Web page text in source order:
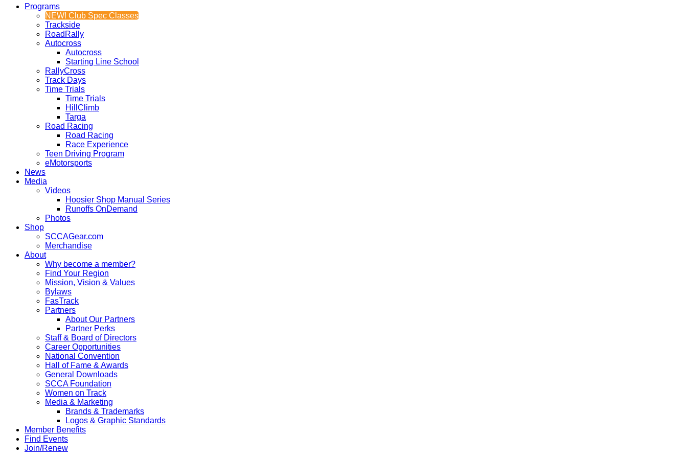
Programs
NEW! Club Spec Classes
Trackside
RoadRally
Autocross
Autocross
Starting Line School
RallyCross
Track Days
Time Trials
Time Trials
HillClimb
Targa
Road Racing
Road Racing
Race Experience
Teen Driving Program
eMotorsports
News
Media
Videos
Hoosier Shop Manual Series
Runoffs OnDemand
Photos
Shop
SCCAGear.com
Merchandise
About
Why become a member?
Find Your Region
Mission, Vision & Values
Bylaws
FasTrack
Partners
About Our Partners
Partner Perks
Staff & Board of Directors
Career Opportunities
National Convention
Hall of Fame & Awards
General Downloads
SCCA Foundation
Women on Track
Media & Marketing
Brands & Trademarks
Logos & Graphic Standards
Member Benefits
Find Events
Join/Renew